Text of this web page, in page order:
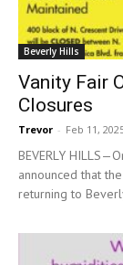
Beverly Hills
Vanity Fair
Closures
Trevor - Feb 11,
BEVERLY
announced that
returning to